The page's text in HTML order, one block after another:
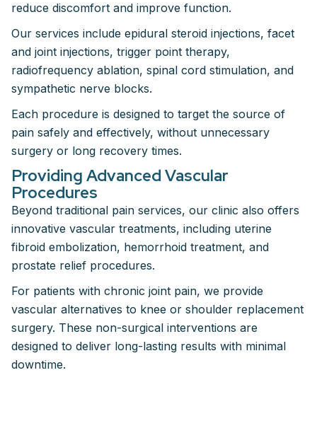
reduce discomfort and improve function.
Our services include epidural steroid injections, facet
and joint injections, trigger point therapy,
radiofrequency ablation, spinal cord stimulation, and
sympathetic nerve blocks.
Each procedure is designed to target the source of
pain safely and effectively, without unnecessary
surgery or long recovery times.
Providing Advanced Vascular
Procedures
Beyond traditional pain services, our clinic also offers
innovative vascular treatments, including uterine
fibroid embolization, hemorrhoid treatment, and
prostate relief procedures.
For patients with chronic joint pain, we provide
vascular alternatives to knee or shoulder replacement
surgery. These non-surgical interventions are
designed to deliver long-lasting results with minimal
downtime.